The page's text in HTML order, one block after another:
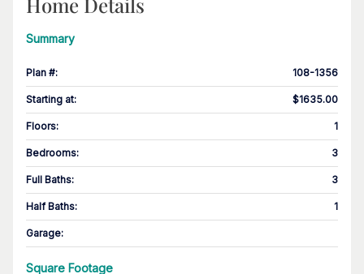
Summary
Plan #: 108-1356
Starting at: $1635.00
Floors: 1
Bedrooms: 3
Full Baths: 3
Half Baths: 1
Garage:
Square Footage